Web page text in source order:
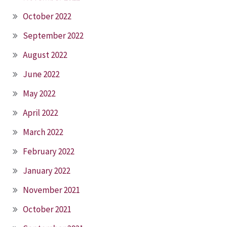
October 2022
September 2022
August 2022
June 2022
May 2022
April 2022
March 2022
February 2022
January 2022
November 2021
October 2021